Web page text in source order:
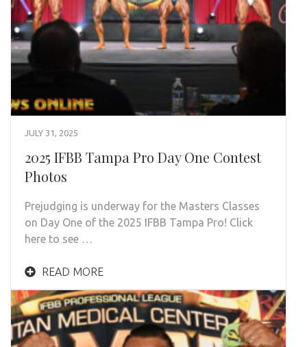
JULY 31, 2025
2025 IFBB Tampa Pro Day One Contest
Photos
Prejudging is underway for the Masters Classes
on Day One of the 2025 IFBB Tampa Pro! Click
here to see …
READ MORE